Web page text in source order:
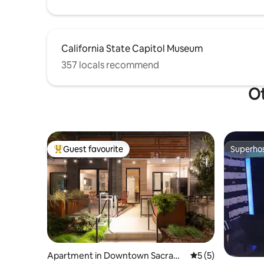
California State Capitol Museum
357 locals recommend
Top guest favourite
Guest favourite
Apartment in Downtown Sacram
5 out of 5
5 (5)